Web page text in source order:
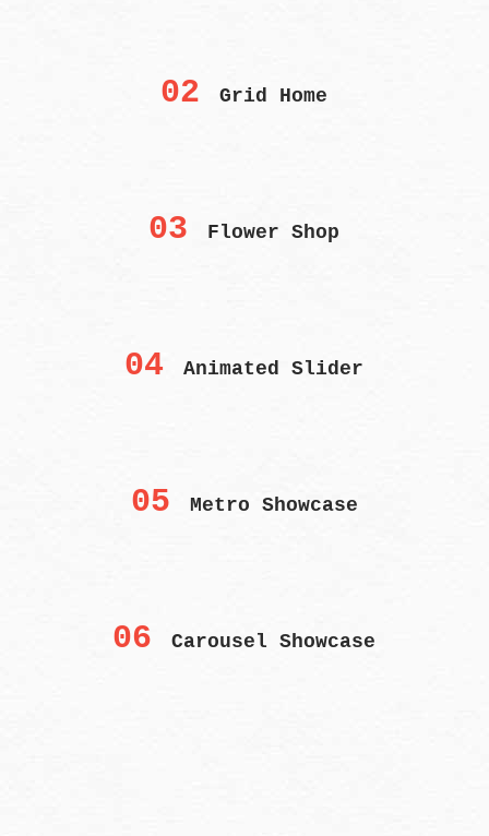
02Grid Home
03 Flower Shop
04Animated Slider
05 Metro Showcase
06Carousel Showcase